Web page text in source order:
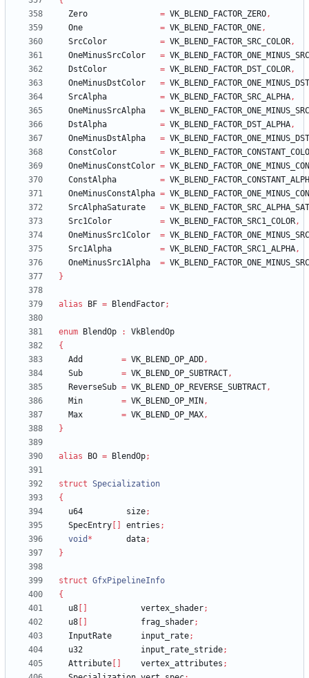
Zero
= VK_BLEND_FACTOR_ZERO,
One
= VK_BLEND_FACTOR_ONE,
SrcColor
= VK_BLEND_FACTOR_SRC_COLOR,
OneMinusSrcColor
=
DstColor
= VK_BLEND_FACTOR_DST_COLOR,
OneMinusDstColor
=
SrcAlpha
= VK_BLEND_FACTOR_SRC_ALPHA,
OneMinusSrcAlpha
=
DstAlpha
= VK_BLEND_FACTOR_DST_ALPHA,
OneMinusDstAlpha
=
ConstColor
=
OneMinusConstColor =
ConstAlpha
=
OneMinusConstAlpha =
SrcAlphaSaturate
=
Src1Color
= VK_BLEND_FACTOR_SRC1_COLOR,
OneMinusSrc1Color
=
Src1Alpha
= VK_BLEND_FACTOR_SRC1_ALPHA,
OneMinusSrc1Alpha
=
}
alias BF = BlendFactor;
enum BlendOp :
VkBlendOp
{
Add
= VK_BLEND_OP_ADD,
Sub
= VK_BLEND_OP_SUBTRACT,
ReverseSub = VK_BLEND_OP_REVERSE_SUBTRACT,
Min
= VK_BLEND_OP_MIN ,
Max
= VK_BLEND_OP_MAX,
}
alias BO = BlendOp;
struct Specialization
{
u64
size;
SpecEntry
entries ;
void * data;
}
struct GfxPipelineInfo
{
u8
vertex_shader;
u8
frag_shader;
InputRate
input_rate;
u32
input_rate_stride;
Attribute
vertex_attributes ;